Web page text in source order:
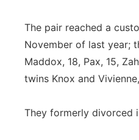
The pair reached a
November of last year;
Maddox, 18, Pax, 15,
twins Knox and Vivienne,
They formerly divorced